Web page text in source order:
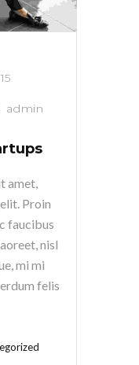
admin
amet,
Proin
faucibus
nisl
mi mi
felis